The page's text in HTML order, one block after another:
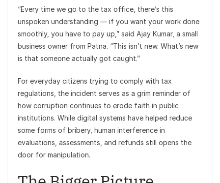
“Every time we go to the tax office, there’s this
unspoken understanding — if you want your work done
smoothly, you have to pay up,” said Ajay Kumar, a small
business owner from Patna. “This isn’t new. What’s new
is that someone actually got caught.”
For everyday citizens trying to comply with tax
regulations, the incident serves as a grim reminder of
how corruption continues to erode faith in public
institutions. While digital systems have helped reduce
some forms of bribery, human interference in
evaluations, assessments, and refunds still opens the
door for manipulation.